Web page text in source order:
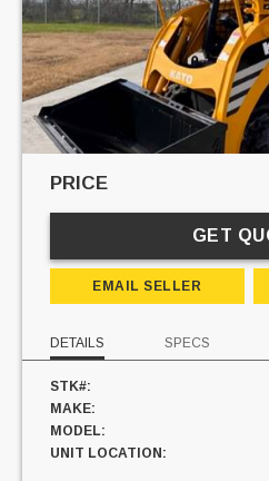
PRICE
GET
EMAIL SELLER
DETAILS SPECS
STK#:
MAKE:
MODEL:
UNIT LOCATION: